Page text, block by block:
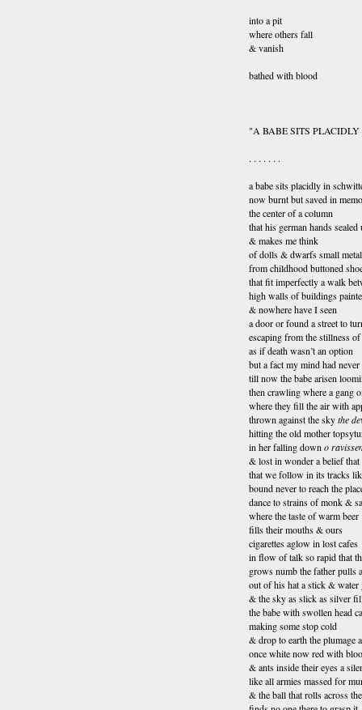
into a pit
where others fall
& vanish
bathed with blood
"A BABE SITS
. . . . . . .
a babe sits placidly in
now burnt but saved in
the center of a column
that his german hands sealed
& makes me think
of dolls & dwarfs small
from childhood buttoned
that fit imperfectly a walk
high walls of buildings
& nowhere have I seen
a door or found a street to
escaping from the stillness
as if death wasn’t an option
but a fact my mind had never
till now the babe arisen
then crawling where a gang
where they fill the air with
thrown against the skythe
hitting the old mother
in her falling down o
& lost in wonder a belief that
that we follow in its tracks
bound never to reach the
dance to strains of monk &
where the taste of warm beer
fills their mouths & ours
cigarettes aglow in lost cafes
in flow of talk so rapid that
grows numb the father pulls
out of his hat a stick & water
& the sky as slick as silver
the babe with swollen head
making some stop cold
& drop to earth the plumage
once white now red with
& ants inside their eyes a
like all armies massed for
& the ball that rolls across